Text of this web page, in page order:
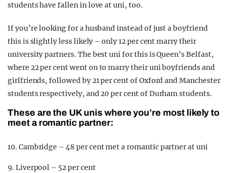
students have fallen in love at uni, too.
If you’re looking for a husband instead of just a boyfriend
this is slightly less likely – only 12 per cent marry their
university partners. The best uni for this is Queen’s Belfast,
where 22 per cent went on to marry their uni boyfriends and
girlfriends, followed by 21 per cent of Oxford and Manchester
students respectively, and 20 per cent of Durham students.
These are the UK unis where you’re most likely to
meet a romantic partner:
10. Cambridge – 48 per cent met a romantic partner at uni
9. Liverpool – 52 per cent